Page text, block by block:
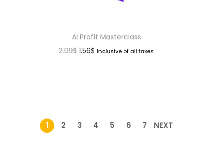
AI Profit Masterclass
2.09$ 1.56$ Inclusive of all taxes
1 2 3 4 5 6 7 NEXT